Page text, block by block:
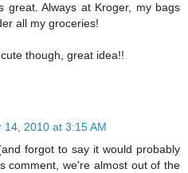
great. Always at Kroger, my bags
all my groceries!
though, great idea!!
14, 2010 at 3:15 AM
forgot to say it would probably
comment, we're almost out of the